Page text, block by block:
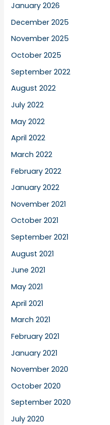
January 2026
December 2025
November 2025
October 2025
September 2022
August 2022
July 2022
May 2022
April 2022
March 2022
February 2022
January 2022
November 2021
October 2021
September 2021
August 2021
June 2021
May 2021
April 2021
March 2021
February 2021
January 2021
November 2020
October 2020
September 2020
July 2020